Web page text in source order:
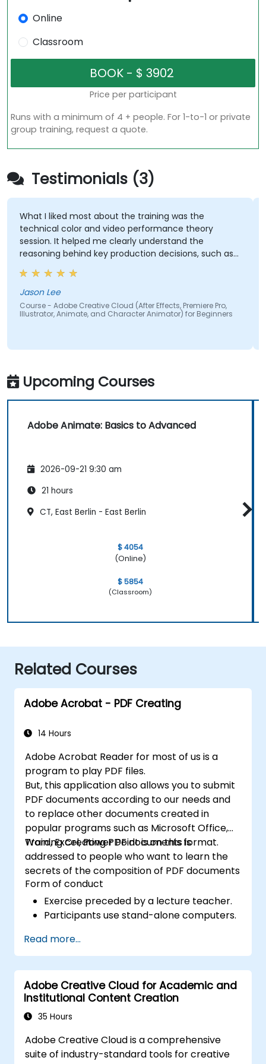
Online
Classroom
Price per participant
Runs with a minimum of 4 + people. For 1-to-1 or private
group training, request a quote.
Testimonials (3)
What I liked most about the training was the
technical color and video performance theory
session. It helped me clearly understand the
reasoning behind key production decisions, such as
why specific frame rates are chosen for different
types of videos and how particular color spaces
impact visual quality and performance. Having this
theoretical foundation made the technical
concepts more meaningful and easier to apply in
Jason Lee
Course - Adobe Creative Cloud (After Effects, Premiere Pro,
Illustrator, Animate, and Character Animator) for Beginners
Upcoming Courses
Adobe Animate: Basics to Advanced
2026-09-21 9:30 am
21 hours
CT, East Berlin - East Berlin
$ 4054
(Online)
$ 5854
(Classroom)
Related Courses
Adobe Acrobat - PDF Creating
14 Hours
Adobe Acrobat Reader for most of us is a
program to play PDF files.
But, this application also allows you to submit
PDF documents according to our needs and
to replace other documents created in
popular programs such as Microsoft Office,
Word, Excel, Power Point is on this format.
Training Creating PDF documents is
addressed to people who want to learn the
secrets of the composition of PDF documents
Form of conduct
Exercise preceded by a lecture teacher.
Participants use stand-alone computers.
Read more...
Adobe Creative Cloud for Academic and
Institutional Content Creation
35 Hours
Adobe Creative Cloud is a comprehensive
suite of industry-standard tools for creative